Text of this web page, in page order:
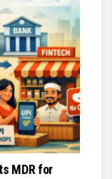
MDR for